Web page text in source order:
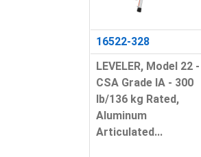
16522-328
LEVELER, Model 22 -
CSA Grade IA - 300
lb/136 kg Rated,
Aluminum
Articulated...